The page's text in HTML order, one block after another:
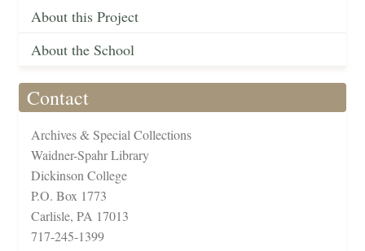
About this Project
About the School
Contact
Archives & Special Collections
Waidner-Spahr Library
Dickinson College
P.O. Box 1773
Carlisle, PA 17013
717-245-1399